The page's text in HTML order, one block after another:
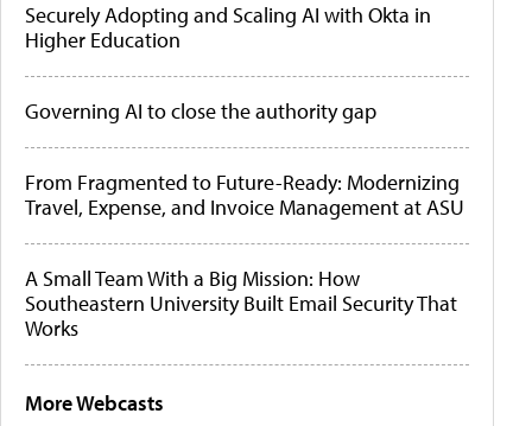
Securely Adopting and Scaling AI with Okta in
Higher Education
Governing AI to close the authority gap
From Fragmented to Future-Ready: Modernizing
Travel, Expense, and Invoice Management at ASU
A Small Team With a Big Mission: How
Southeastern University Built Email Security That
Works
More Webcasts